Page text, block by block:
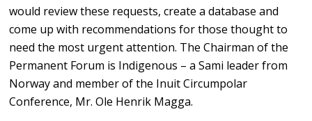
would review these requests, create a database and
come up with recommendations for those thought to
need the most urgent attention. The Chairman of the
Permanent Forum is Indigenous – a Sami leader from
Norway and member of the Inuit Circumpolar
Conference, Mr. Ole Henrik Magga.